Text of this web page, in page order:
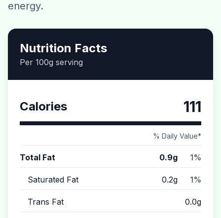
energy.
Nutrition Facts
Per 100g serving
Calories 111
% Daily Value*
Total Fat 0.9g 1%
Saturated Fat 0.2g 1%
Trans Fat 0.0g